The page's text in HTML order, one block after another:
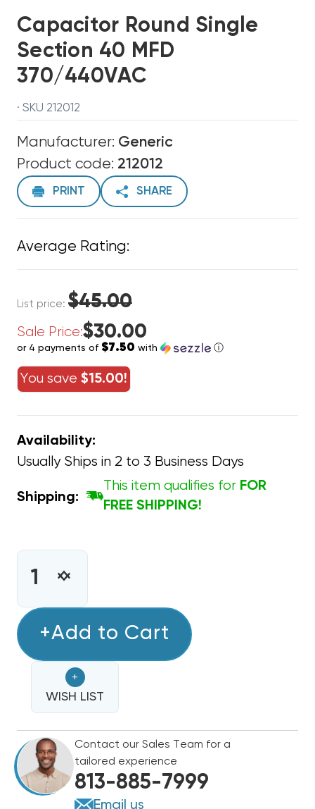
Capacitor Round Single
Section 40 MFD
370/440VAC
· SKU 212012
Manufacturer: Generic
Product code: 212012
PRINT SHARE
Average Rating:
List price: $45.00
Sale Price:$30.00
or 4 payments of $7.50 with ⓘ
You save $15.00!
Availability:
Usually Ships in 2 to 3 Business Days
Shipping:
This item qualifies for FOR
FREE SHIPPING!
INCREASE
CAPACITOR
SINGLE
SECTION
40
MFD
370/440VAC
DECREASE
CAPACITOR
SINGLE
SECTION
40
MFD
370/440VAC
+Add to Cart
+
WISH LIST
Contact our Sales Team for a
tailored experience
813-885-7999
Email us